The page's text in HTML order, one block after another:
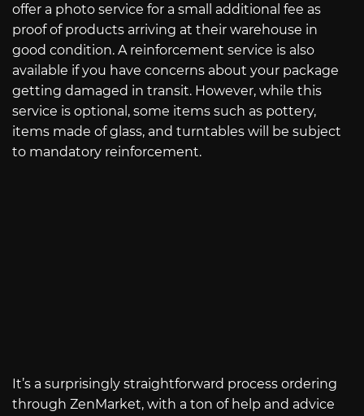
offer a photo service for a small additional fee as
proof of products arriving at their warehouse in
good condition. A reinforcement service is also
available if you have concerns about your package
getting damaged in transit. However, while this
service is optional, some items such as pottery,
items made of glass, and turntables will be subject
to mandatory reinforcement.
It’s a surprisingly straightforward process ordering
through ZenMarket, with a ton of help and advice